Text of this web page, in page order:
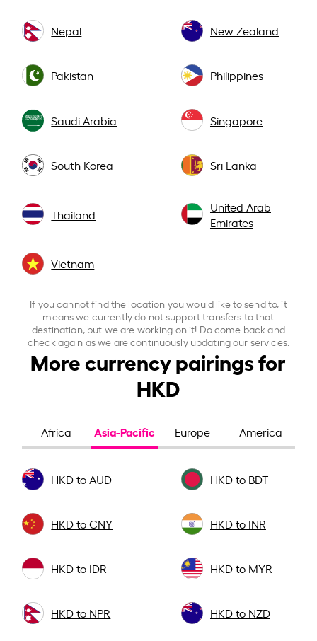
Nepal New Zealand
Pakistan Philippines
Saudi Arabia Singapore
South Korea Sri Lanka
Thailand
United Arab
Emirates
Vietnam
If you cannot find the location you would like to send to, it
means we currently do not support transfers to that
destination, but we are working on it! Do come back and
check again as we are continuously updating our services.
More currency pairings for
HKD
Africa Asia-Pacific Europe America
HKD to AUD HKD to BDT
HKD to CNY HKD to INR
HKD to IDR HKD to MYR
HKD to NPR HKD to NZD